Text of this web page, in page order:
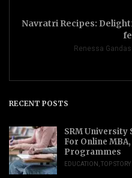
Navratri Recipes:
Renessa Gandas
RECENT POSTS
SRM
For Online MBA,
Programmes
EDUCATION TOP STORY